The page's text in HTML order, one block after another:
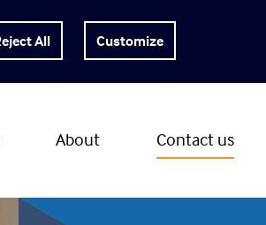
Customize
About Contact us